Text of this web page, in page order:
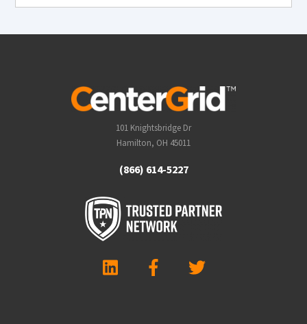
101 Knightsbridge Dr
Hamilton, OH 45011
(866) 614-5227